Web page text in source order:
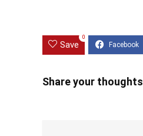
Save
0
Share your thoughts